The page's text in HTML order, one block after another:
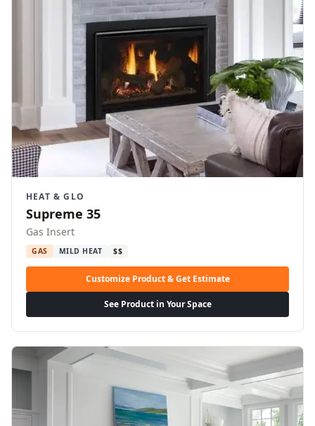
HEAT & GLO
Supreme 35
Gas Insert
GAS MILD HEAT $$
Customize Product & Get Estimate
See Product in Your Space